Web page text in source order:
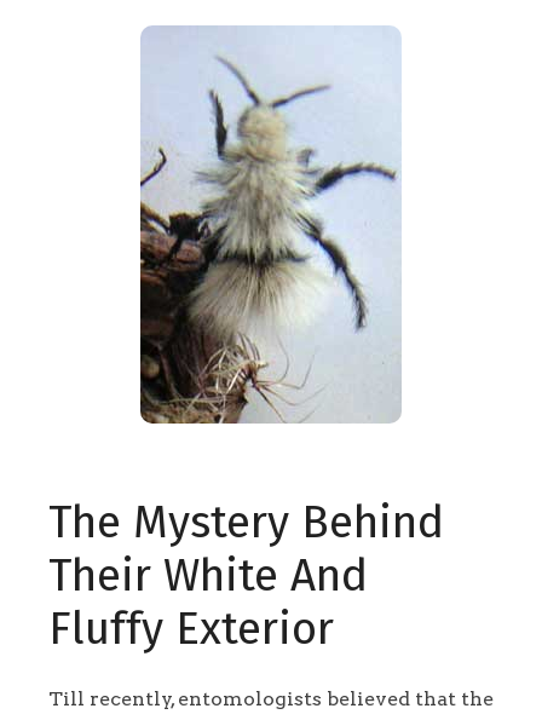
The Mystery Behind
Their White And
Fluffy Exterior
Till recently, entomologists believed that the